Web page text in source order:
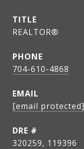
TITLE
REALTOR®
PHONE
704-610-4868
EMAIL
[email protected]
DRE #
320259, 119396